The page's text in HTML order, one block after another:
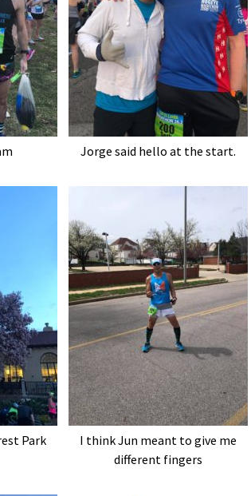
Jorge said hello at the start.
Park
I think Jun meant to give me
different fingers